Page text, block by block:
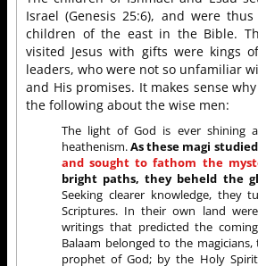
Israel (Genesis 25:6), and were
children of the east in the Bible.
visited Jesus with gifts were kings
leaders, who were not so unfamiliar
and His promises. It makes sense
the following about the wise men:
The light of God is ever shining
heathenism.As these magi
and sought to fathom the
bright paths, they beheld the
Seeking clearer knowledge, they
Scriptures. In their own land
writings that predicted the
Balaam belonged to the
prophet of God; by the Holy